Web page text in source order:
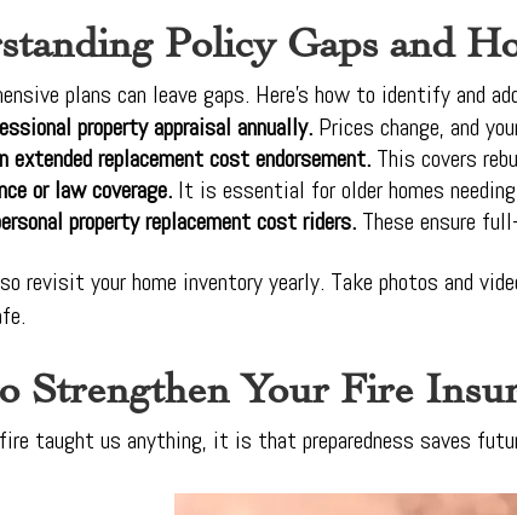
Policy Gaps and
plans can leave gaps. Here’s how to identify and
property appraisal annually. Prices change, and
extended replacement cost endorsement. This covers
or law coverage. It is essential for older homes needing
property replacement cost riders. These ensure
revisit your home inventory yearly. Take photos and
Strengthen Your Fire
taught us anything, it is that preparedness saves